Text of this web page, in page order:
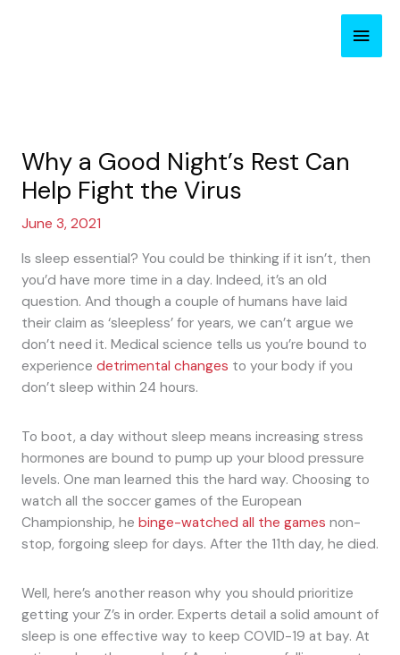
Main
Why a Good Night’s Rest Can
Help Fight the Virus
June 3, 2021
Is sleep essential? You could be thinking if it isn’t, then
you’d have more time in a day. Indeed, it’s an old
question. And though a couple of humans have laid
their claim as ‘sleepless’ for years, we can’t argue we
don’t need it. Medical science tells us you’re bound to
experience detrimental changes to your body if you
don’t sleep within 24 hours.
To boot, a day without sleep means increasing stress
hormones are bound to pump up your blood pressure
levels. One man learned this the hard way. Choosing to
watch all the soccer games of the European
Championship, he binge-watched all the games non-
stop, forgoing sleep for days. After the 11th day, he died.
Well, here’s another reason why you should prioritize
getting your Z’s in order. Experts detail a solid amount of
sleep is one effective way to keep COVID-19 at bay. At